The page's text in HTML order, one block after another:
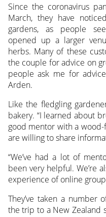
Since the coronavirus
March, they have
gardens, as people
opened up a larger
herbs. Many of these
the couple for advice on
people ask me for
Arden.
Like the fledgling
bakery. “I learned about
good mentor with a wood-
are willing to share
“We’ve had a lot of
been very helpful. We’re
experience of online
They’ve taken a number
the trip to a New Zealand